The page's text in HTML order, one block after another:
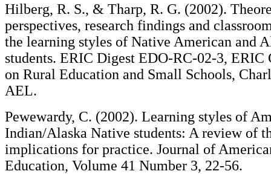
Hilberg, R. S., & Tharp, R. G. (2002).
perspectives, research findings and
the learning styles of Native American and
students. ERIC Digest EDO-RC-02-3, ERIC
on Rural Education and Small Schools,
AEL.
Pewewardy, C. (2002). Learning styles of
Indian/Alaska Native students: A review of
implications for practice. Journal of
Education, Volume 41 Number 3, 22-56.